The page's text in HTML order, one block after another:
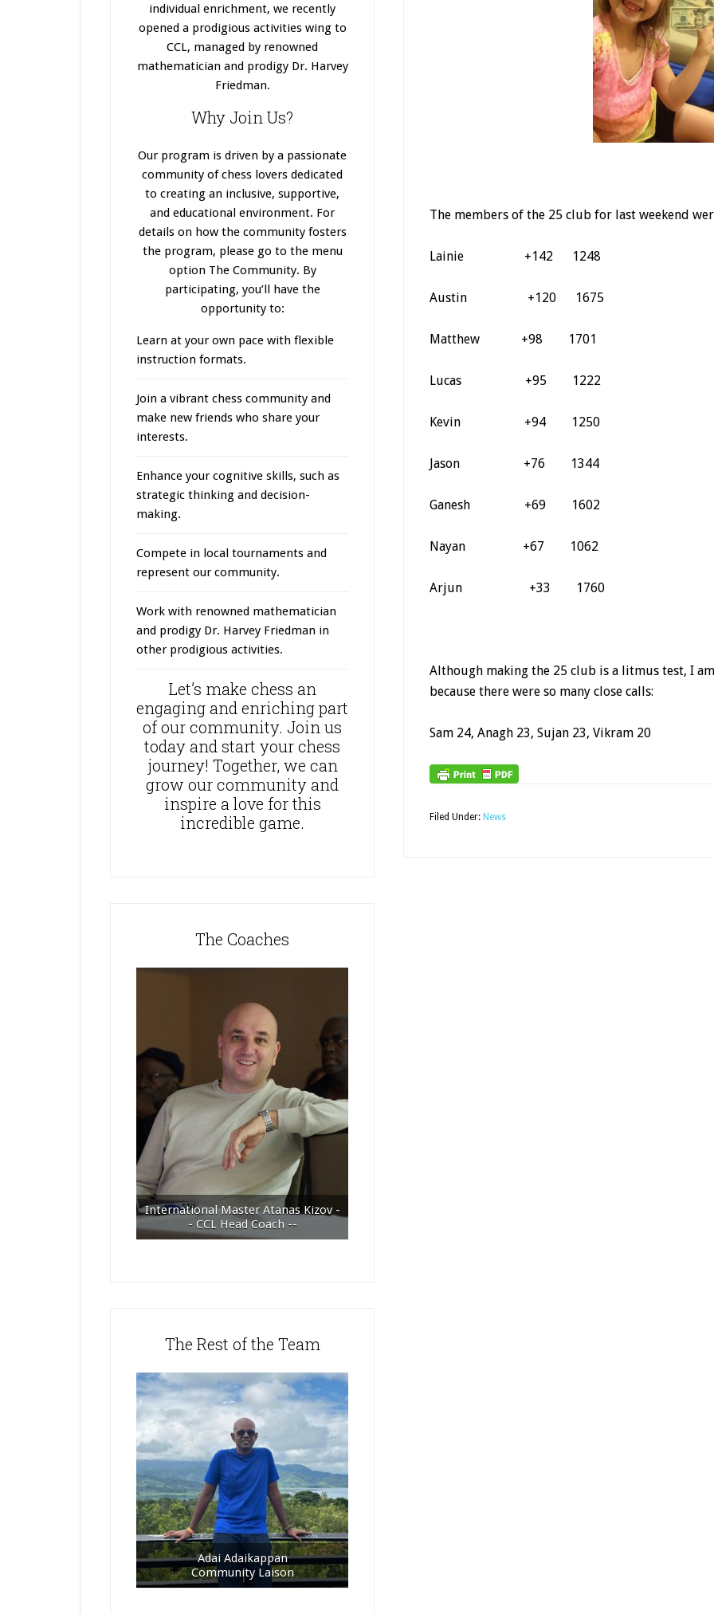
The members of the 25 club for last weekend
Lainie +142 1248
Austin +120 1675
Matthew +98 1701
Lucas +95 1222
Kevin +94 1250
Jason +76 1344
Ganesh +69 1602
Nayan +67 1062
Arjun +33 1760
Although making the 25 club is a litmus test, I
because there were so many close calls:
Sam 24, Anagh 23, Sujan 23, Vikram 20
Filed Under: News
individual enrichment, we recently
opened a prodigious activities wing to
CCL, managed by renowned
mathematician and prodigy Dr. Harvey
Friedman.
Why Join Us?
Our program is driven by a passionate
community of chess lovers dedicated
to creating an inclusive, supportive,
and educational environment. For
details on how the community fosters
the program, please go to the menu
option The Community. By
participating, you’ll have the
opportunity to:
Learn at your own pace with flexible
instruction formats.
Join a vibrant chess community and
make new friends who share your
interests.
Enhance your cognitive skills, such as
strategic thinking and decision-
making.
Compete in local tournaments and
represent our community.
Work with renowned mathematician
and prodigy Dr. Harvey Friedman in
other prodigious activities.
Let’s make chess an
engaging and enriching part
of our community. Join us
today and start your chess
journey! Together, we can
grow our community and
inspire a love for this
incredible game.
The Coaches
International Master Atanas Kizov -
- CCL Head Coach --
The Rest of the Team
Adai Adaikappan
Community Laison